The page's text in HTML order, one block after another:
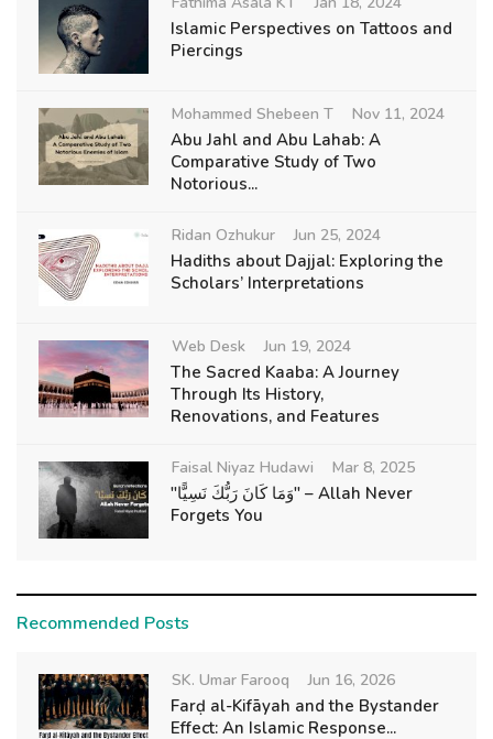
Islamic Perspectives on Tattoos and
Piercings
Mohammed Shebeen T Nov 11, 2024
Abu Jahl and Abu Lahab: A
Comparative Study of Two
Notorious...
Ridan Ozhukur Jun 25, 2024
Hadiths about Dajjal: Exploring the
Scholars’ Interpretations
Web Desk Jun 19, 2024
The Sacred Kaaba: A Journey
Through Its History,
Renovations, and Features
Faisal Niyaz Hudawi Mar 8, 2025
"وَمَا كَانَ رَبُّكَ نَسِيًّا" – Allah Never
Forgets You
Recommended Posts
SK. Umar Farooq Jun 16, 2026
Farḍ al-Kifāyah and the Bystander
Effect: An Islamic Response...